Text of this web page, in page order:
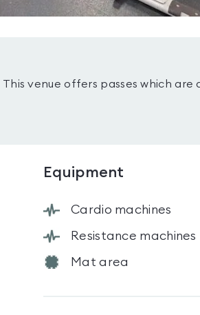
This venue offers passes which
Equipment
Cardio machines
Resistance machines
Mat area